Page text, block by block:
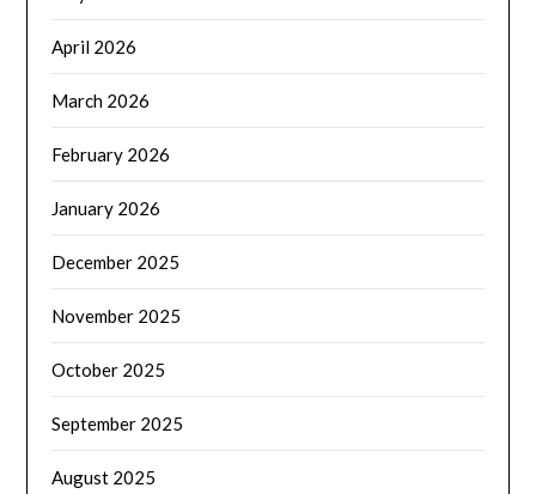
April 2026
March 2026
February 2026
January 2026
December 2025
November 2025
October 2025
September 2025
August 2025